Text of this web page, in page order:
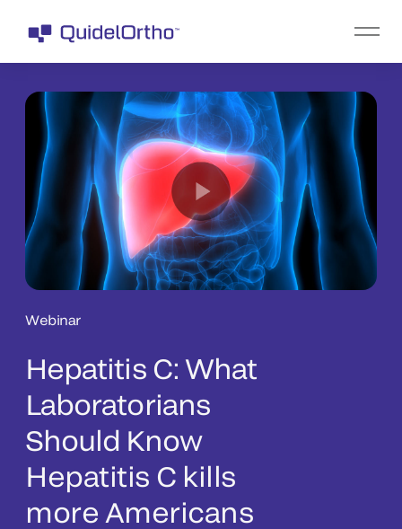
Webinar
Hepatitis C: What
Laboratorians
Should Know
Hepatitis C kills
more Americans